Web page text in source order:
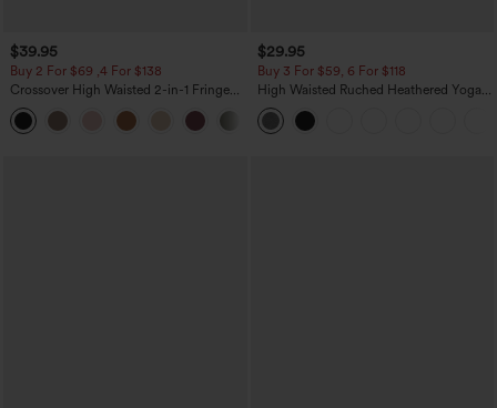
$39.95
Buy 2 For $69 ,4 For $138
Crossover High Waisted 2-in-1 Fringe
Hem Bodycon Mini Suede Party Skirt
$29.95
Buy 3 For $59, 6 For $118
High Waisted Ruched Heathered Yoga
Pedal Pushers Joggers with Pockets